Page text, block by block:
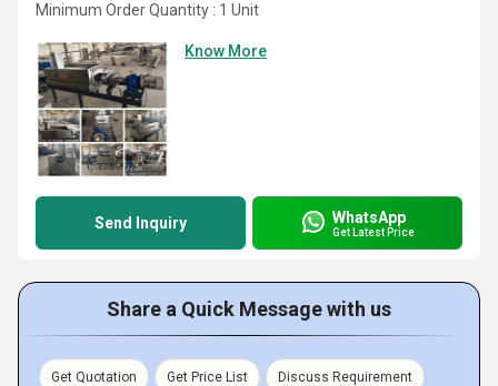
Minimum Order Quantity : 1 Unit
Know More
Send Inquiry WhatsApp
Get Latest Price
Share a Quick Message with us
Get Quotation Get Price List Discuss Requirement